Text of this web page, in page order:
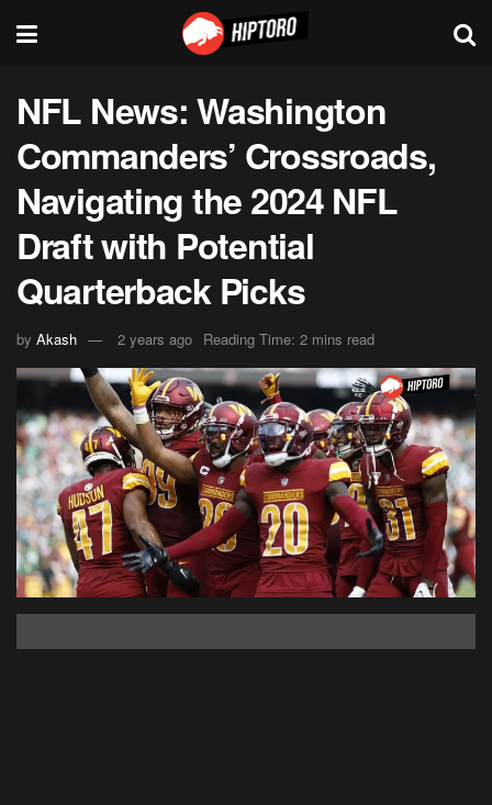
NFL News: Washington
Commanders’ Crossroads,
Navigating the 2024 NFL
Draft with Potential
Quarterback Picks
by Akash 2 years ago Reading Time: 2 mins read